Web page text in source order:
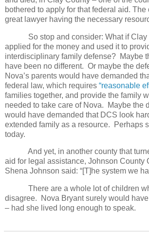
bothered to apply for that federal aid. The
great lawyer having the necessary
So stop and consider: What if Clay
applied for the money and used it to
interdisciplinary family defense? Maybe
have been no different. Or maybe the
Nova’s parents would have demanded
federal law, which requires “reasonable
families together, and provide the family
needed to take care of Nova.
Maybe the
would have demanded that DCS look
extended family as a resource.
Perhaps
today.
And yet, in another county that
aid for legal assistance, Johnson County
Shena Johnson said: “[T]he system we
There are a whole lot of children
disagree.
Nova Bryant surely would
– had she lived long enough to speak.